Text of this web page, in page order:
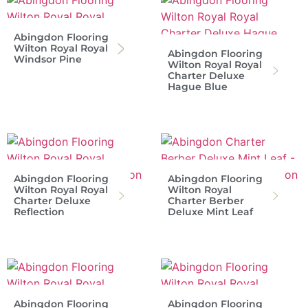
Abingdon Flooring
Wilton Royal Royal
Windsor Pine
Abingdon Flooring
Wilton Royal Royal
Charter Deluxe
Hague Blue
Abingdon Flooring
Wilton Royal Royal
Charter Deluxe
Reflection
Abingdon Flooring
Wilton Royal
Charter Berber
Deluxe Mint Leaf
Abingdon Flooring Abingdon Flooring